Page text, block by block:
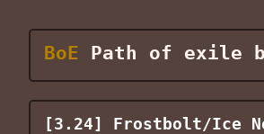
BoE Path of exile
[3.24] Frostbolt/Ice